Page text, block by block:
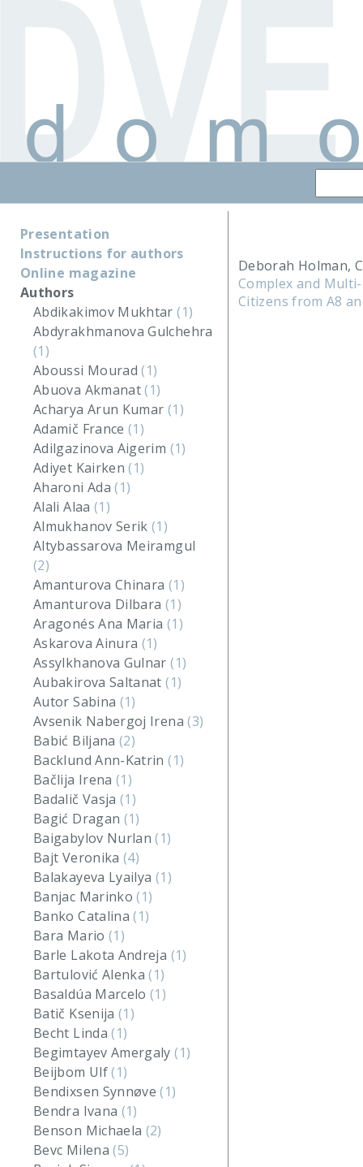
Presentation
Instructions for authors
Online magazine
Authors
Abdikakimov Mukhtar(1)
Abdyrakhmanova Gulchehra
(1)
Aboussi Mourad(1)
Abuova Akmanat(1)
Acharya Arun Kumar (1)
Adamič France(1)
Adilgazinova Aigerim (1)
Adiyet Kairken(1)
Aharoni Ada(1)
Alali Alaa (1)
Almukhanov Serik(1)
Altybassarova Meiramgul
(2)
Amanturova Chinara (1)
Amanturova Dilbara (1)
Aragonés Ana Maria (1)
Askarova Ainura (1)
Assylkhanova Gulnar(1)
Aubakirova Saltanat(1)
Autor Sabina (1)
Avsenik Nabergoj Irena(3)
Babić Biljana(2)
Backlund Ann-Katrin(1)
Bačlija Irena(1)
Badalič Vasja(1)
Bagić Dragan (1)
Baigabylov Nurlan(1)
Bajt Veronika(4)
Balakayeva Lyailya (1)
Banjac Marinko(1)
Banko Catalina(1)
Bara Mario (1)
Barle Lakota Andreja (1)
Bartulović Alenka(1)
Basaldúa Marcelo(1)
Batič Ksenija(1)
Becht Linda(1)
Begimtayev Amergaly(1)
Beijbom Ulf(1)
Bendixsen Synnøve(1)
Bendra Ivana (1)
Benson Michaela (2)
Bevc Milena(5)
Deborah Holman,
Complex and
Citizens from A8